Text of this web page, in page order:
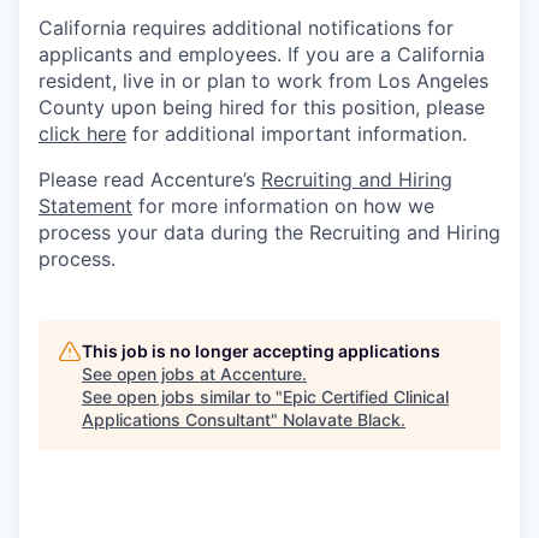
California requires additional notifications for
applicants and employees. If you are a California
resident, live in or plan to work from Los Angeles
County upon being hired for this position, please
click here for additional important information.
Please read Accenture’s Recruiting and Hiring
Statement for more information on how we
process your data during the Recruiting and Hiring
process.
This job is no longer accepting applications
See open jobs at Accenture.
See open jobs similar to "Epic Certified Clinical
Applications Consultant" Nolavate Black.